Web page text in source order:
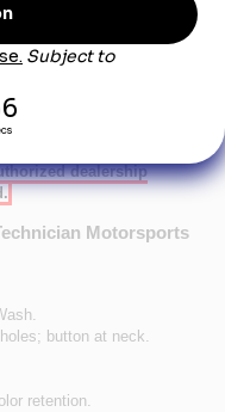
dealership
Motorsports
button at neck.
retention.